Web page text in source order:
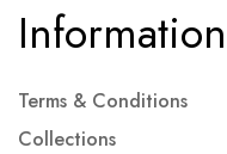
Information
Terms & Conditions
Collections